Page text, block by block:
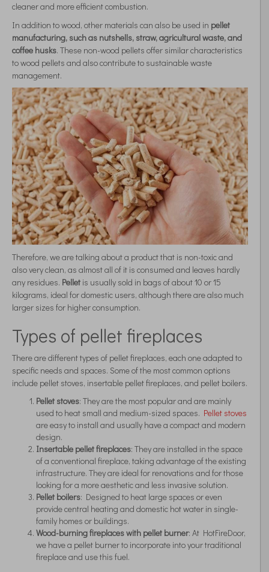
cleaner and more efficient combustion.
In addition to wood, other materials can also be used in pellet
manufacturing, such as nutshells, straw, agricultural waste, and
coffee husks. These non-wood pellets offer similar characteristics
to wood pellets and also contribute to sustainable waste
management.
Therefore, we are talking about a product that is non-toxic and
also very clean, as almost all of it is consumed and leaves hardly
any residues. Pellet is usually sold in bags of about 10 or 15
kilograms, ideal for domestic users, although there are also much
larger sizes for higher consumption.
Types of pellet fireplaces
There are different types of pellet fireplaces, each one adapted to
specific needs and spaces. Some of the most common options
include pellet stoves, insertable pellet fireplaces, and pellet boilers.
Pellet stoves: They are the most popular and are mainly
used to heat small and medium-sized spaces. Pellet stoves
are easy to install and usually have a compact and modern
design.
Insertable pellet fireplaces: They are installed in the space
of a conventional fireplace, taking advantage of the existing
infrastructure. They are ideal for renovations and for those
looking for a more aesthetic and less invasive solution.
Pellet boilers: Designed to heat large spaces or even
provide central heating and domestic hot water in single-
family homes or buildings.
Wood-burning fireplaces with pellet burner: At HotFireDoor,
we have a pellet burner to incorporate into your traditional
fireplace and use this fuel.